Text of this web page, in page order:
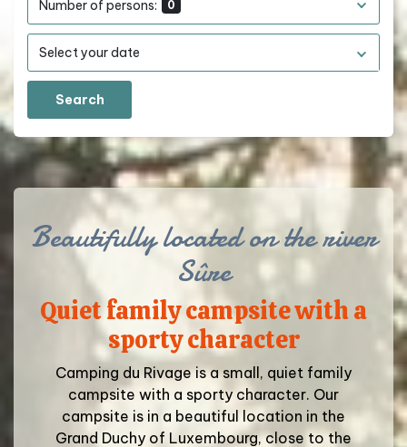
Number of persons: 0
Search
Beautifully located on the river
Sûre
Quiet family campsite with a
sporty character
Camping du Rivage is a small, quiet family
campsite with a sporty character. Our
campsite is in a beautiful location in the
Grand Duchy of Luxembourg, close to the